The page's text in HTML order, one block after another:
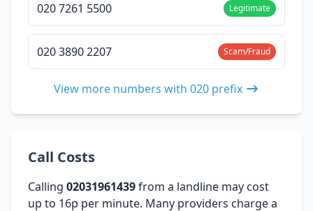
020 7261 5500 Legitimate
020 3890 2207 Scam/Fraud
View more numbers with 020 prefix
Call Costs
Calling 02031961439from a landline may cost
up to 16p per minute. Many providers charge a